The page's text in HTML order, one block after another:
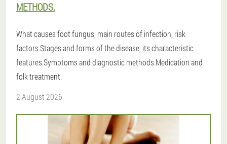
METHODS.
What causes foot fungus, main routes of infection, risk
factors.Stages and forms of the disease, its characteristic
features.Symptoms and diagnostic methods.Medication and
folk treatment.
2 August 2026